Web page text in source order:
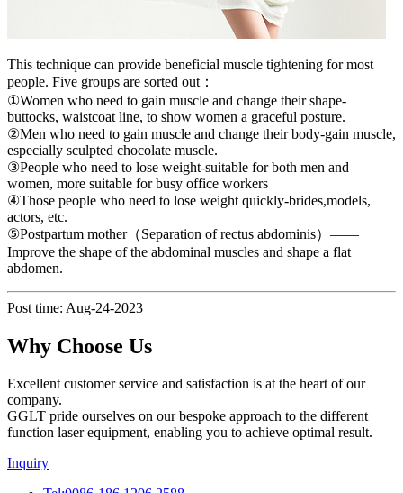
This technique can provide beneficial muscle tightening for most
people. Five groups are sorted out：
①Women who need to gain muscle and change their shape-
buttocks, waistcoat line, to show women a graceful posture.
②Men who need to gain muscle and change their body-gain muscle,
especially sculpted chocolate muscle.
③People who need to lose weight-suitable for both men and
women, more suitable for busy office workers
④Those people who need to lose weight quickly-brides,models,
actors, etc.
⑤Postpartum mother（Separation of rectus abdominis）——
Improve the shape of the abdominal muscles and shape a flat
abdomen.
Post time: Aug-24-2023
Why Choose Us
Excellent customer service and satisfaction is at the heart of our
company.
GGLT pride ourselves on our bespoke approach to the different
function laser equipment, enabling you to achieve optimal result.
Inquiry